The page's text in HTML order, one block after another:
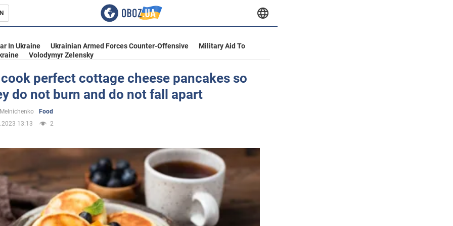
In Ukraine Ukrainian Armed Forces Counter-Offensive
Military Aid To
Volodymyr Zelensky
perfect cottage cheese pancakes so
do not burn and do not fall apart
Food
13:13
2